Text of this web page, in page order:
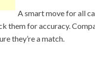
A smart move for all
them for accuracy.
they’re a match.